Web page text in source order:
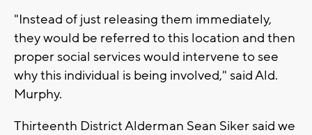
"Instead of just releasing them immediately,
they would be referred to this location and then
proper social services would intervene to see
why this individual is being involved," said Ald.
Murphy.
Thirteenth District Alderman Sean Siker said we